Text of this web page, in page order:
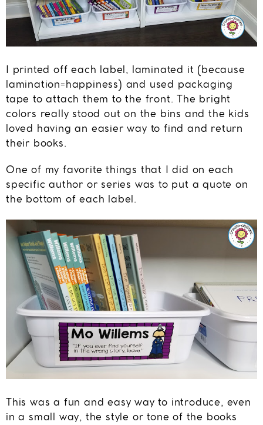
I printed off each label, laminated it (because
lamination=happiness) and used packaging
tape to attach them to the front. The bright
colors really stood out on the bins and the kids
loved having an easier way to find and return
their books.
One of my favorite things that I did on each
specific author or series was to put a quote on
the bottom of each label.
This was a fun and easy way to introduce, even
in a small way, the style or tone of the books